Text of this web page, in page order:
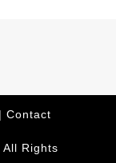
| Contact
All Rights